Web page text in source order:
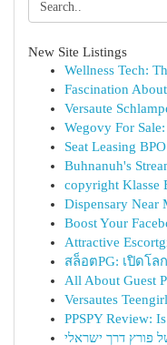
New Site Listings
Wellness Tech:
Fascination
Versaute
Wegovy For
Seat Leasing
Buhnanuh's
copyright Klasse
Dispensary Near
Boost Your
Attractive
สล็อตPG: เปิดโ
All About Guest
Versautes
PPSPY Review:
פורץ דרך ישראלי